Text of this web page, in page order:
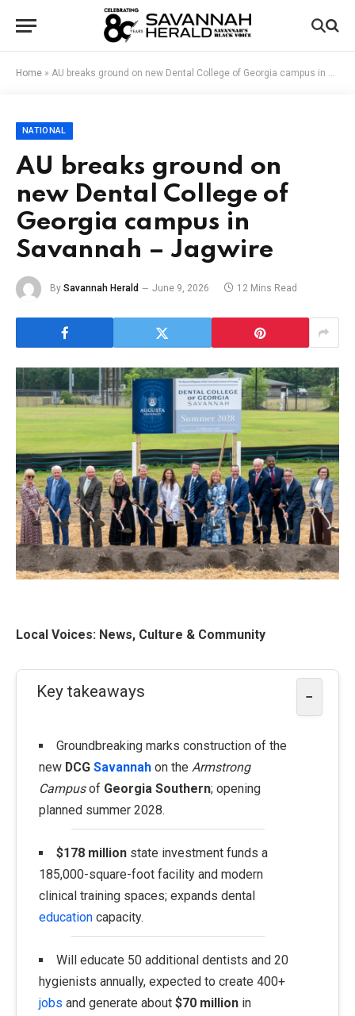
Home » AU breaks ground on new Dental College of Georgia campus in Savannah – Jagwire
NATIONAL
AU breaks ground on
new Dental College of
Georgia campus in
Savannah – Jagwire
By Savannah Herald June 9, 2026 12 Mins Read
Local Voices: News, Culture & Community
Key takeaways −
Groundbreaking marks construction of the
new DCG Savannah on the Armstrong
Campusof Georgia Southern; opening
planned summer 2028.
$178 millionstate investment funds a
185,000-square-foot facility and modern
clinical training spaces; expands dental
education capacity.
Will educate 50 additional dentists and 20
hygienists annually, expected to create 400+
jobs and generate about $70 million in